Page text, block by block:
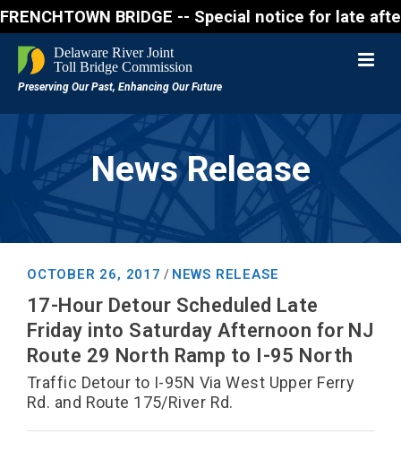
BRIDGE -- Special notice for
News Release
OCTOBER 26, 2017 / NEWS RELEASE
17-Hour Detour Scheduled Late
Friday into Saturday Afternoon for NJ
Route 29 North Ramp to I-95 North
Traffic Detour to I-95N Via West Upper Ferry
Rd. and Route 175/River Rd.